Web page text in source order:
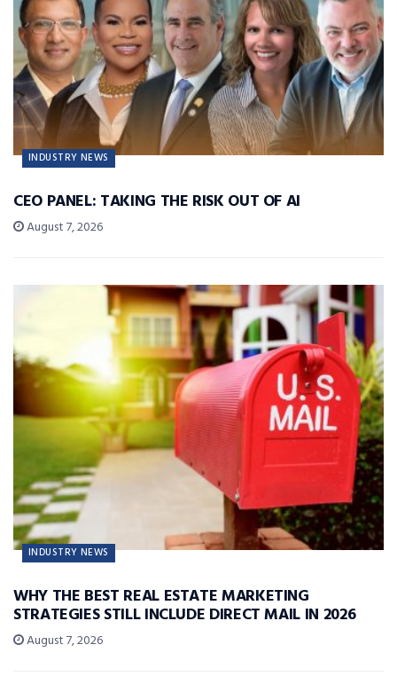
INDUSTRY NEWS
CEO PANEL: TAKING THE RISK OUT OF AI
August 7, 2026
INDUSTRY NEWS
WHY THE BEST REAL ESTATE MARKETING
STRATEGIES STILL INCLUDE DIRECT MAIL IN 2026
August 7, 2026